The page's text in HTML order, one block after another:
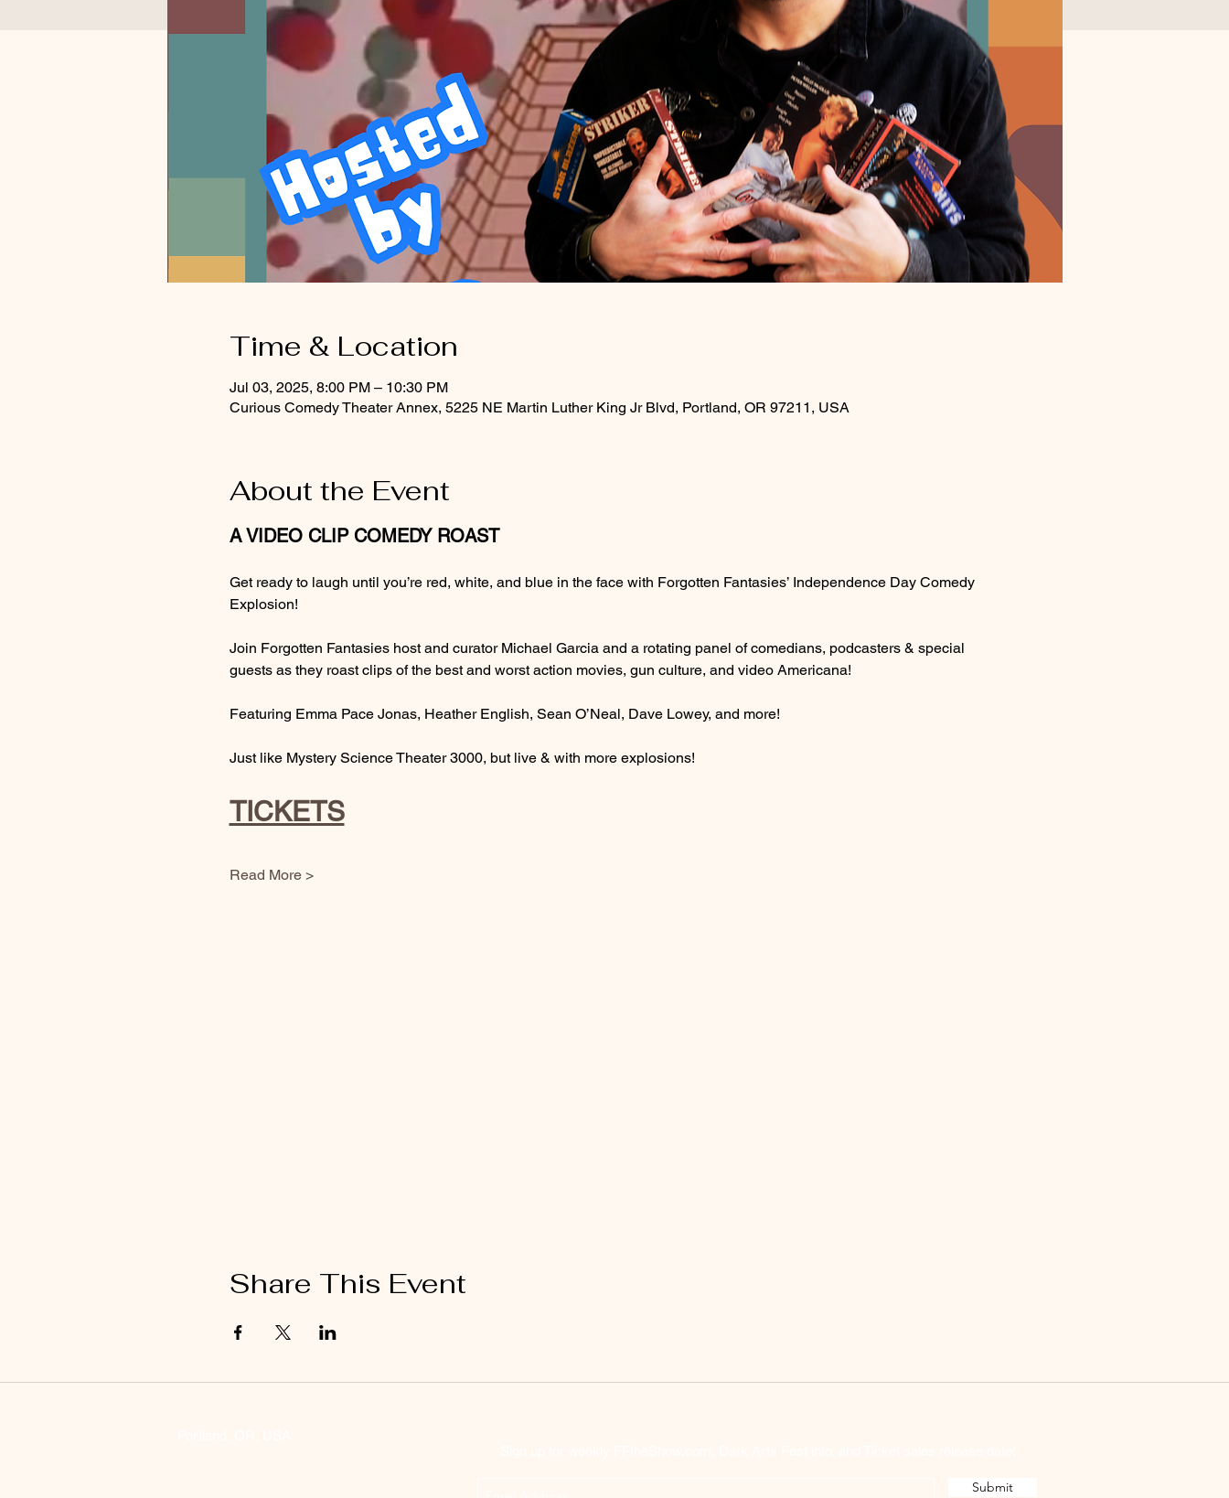
Time & Location
Jul 03, 2025, 8:00 PM – 10:30 PM
Curious Comedy Theater Annex, 5225 NE Martin Luther King Jr Blvd, Portland, OR 97211, USA
About the Event
A VIDEO CLIP COMEDY ROAST
Get ready to laugh until you’re red, white, and blue in the face with Forgotten Fantasies’ Independence Day Comedy
Explosion!
Join Forgotten Fantasies host and curator Michael Garcia and a rotating panel of comedians, podcasters & special
guests as they roast clips of the best and worst action movies, gun culture, and video Americana!
Featuring Emma Pace Jonas, Heather English, Sean O’Neal, Dave Lowey, and more!
Just like Mystery Science Theater 3000, but live & with more explosions!
TICKETS
Read More >
Share This Event
Submit